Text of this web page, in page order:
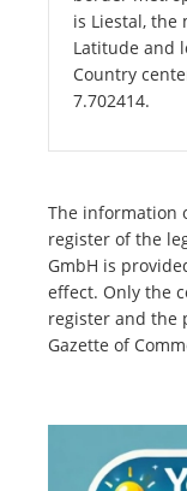
is Liestal, the
Latitude and
Country
7.702414.
The information
register of the
GmbH is
effect. Only the
register and the
Gazette of